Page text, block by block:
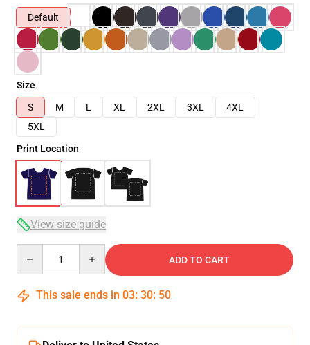
Default
Size
S
M L XL 2XL 3XL
4XL
5XL
Print Location
View size guide
ADD TO CART
This sale ends in 03: 30: 50